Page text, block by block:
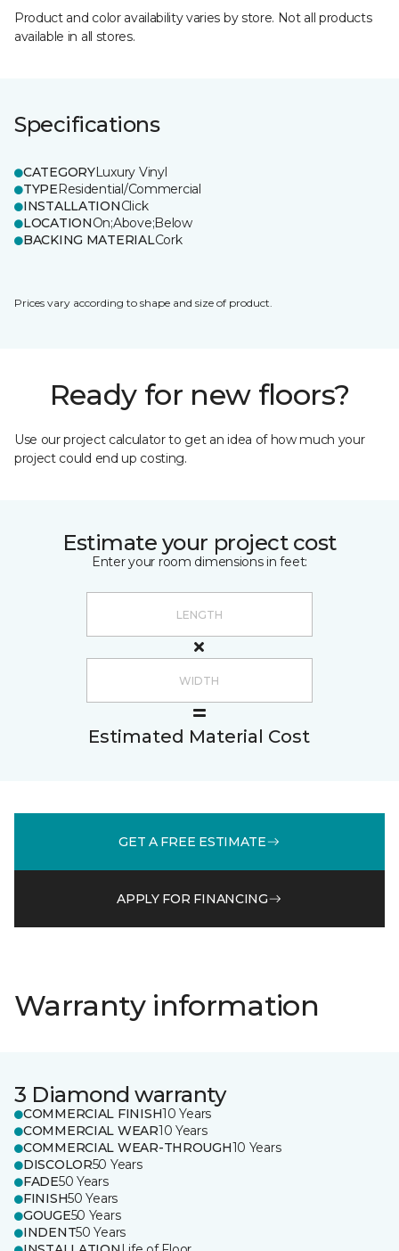
Product and color availability varies by store. Not all products
available in all stores.
Specifications
CATEGORYLuxury Vinyl
TYPEResidential/Commercial
INSTALLATIONClick
LOCATIONOn;Above;Below
BACKING MATERIALCork
Prices vary according to shape and size of product.
Ready for new floors?
Use our project calculator to get an idea of how much your
project could end up costing.
Estimate your project cost
Enter your room dimensions in feet:
Estimated Material Cost
GET A FREE ESTIMATE
APPLY FOR FINANCING
Warranty information
3 Diamond warranty
COMMERCIAL FINISH10 Years
COMMERCIAL WEAR10 Years
COMMERCIAL WEAR-THROUGH10 Years
DISCOLOR50 Years
FADE50 Years
FINISH50 Years
GOUGE50 Years
INDENT50 Years